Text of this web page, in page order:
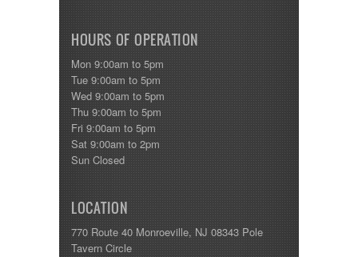
HOURS OF OPERATION
Mon 9:00am to 5pm
Tue 9:00am to 5pm
Wed 9:00am to 5pm
Thu 9:00am to 5pm
Fri 9:00am to 5pm
Sat 9:00am to 2pm
Sun Closed
LOCATION
770 Route 40 Monroeville, NJ 08343 Pole
Tavern Circle